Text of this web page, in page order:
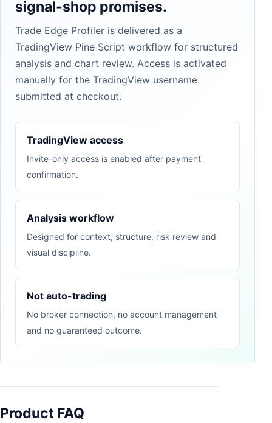
signal-shop promises.
Trade Edge Profiler is delivered as a
TradingView Pine Script workflow for structured
analysis and chart review. Access is activated
manually for the TradingView username
submitted at checkout.
TradingView access
Invite-only access is enabled after payment
confirmation.
Analysis workflow
Designed for context, structure, risk review and
visual discipline.
Not auto-trading
No broker connection, no account management
and no guaranteed outcome.
Product FAQ